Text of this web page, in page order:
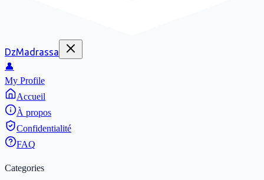
DzMadrassa
👤
My Profile
Accueil
À propos
Confidentialité
FAQ
Categories